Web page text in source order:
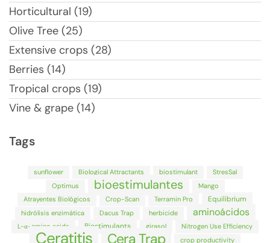
Horticultural (19)
Olive Tree (25)
Extensive crops (28)
Berries (14)
Tropical crops (19)
Vine & grape (14)
Tags
sunflower Biological Attractants biostimulant
StresSal
Optimus
bioestimulantes
Mango
Atrayentes Biológicos
Crop-Scan Terramin Pro Equilibrium
hidrólisis enzimática Dacus Trap herbicide aminoácidos
L-α-amino acids Biostimulants girasol Nitrogen Use Efficiency
Ceratitis Cera Trap
crop productivity